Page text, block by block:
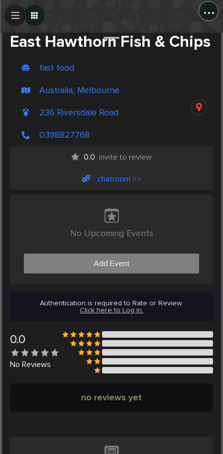
...
East Hawthorn Fish & Chips
fast food
Australia, Melbourne
236 Riversdale Road
0398827768
0.0 invite to review
chatroom >>
No Upcoming Events
Add Event
Authentication is required to Rate or Review.
Click here to Log in.
0.0
No Reviews
no reviews yet
Create Post
Post